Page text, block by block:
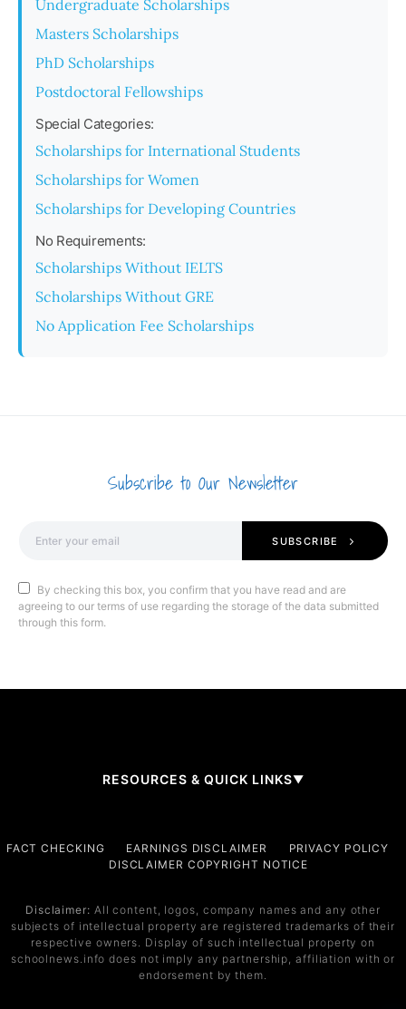
Undergraduate Scholarships
Masters Scholarships
PhD Scholarships
Postdoctoral Fellowships
Special Categories:
Scholarships for International Students
Scholarships for Women
Scholarships for Developing Countries
No Requirements:
Scholarships Without IELTS
Scholarships Without GRE
No Application Fee Scholarships
Subscribe to Our Newsletter
SUBSCRIBE
By checking this box, you confirm that you have read and are
agreeing to our terms of use regarding the storage of the data submitted
through this form.
RESOURCES & QUICK LINKS▼
Services
Service 1
FACT CHECKING EARNINGS DISCLAIMER
PRIVACY POLICY
DISCLAIMER COPYRIGHT NOTICE
Disclaimer: All content, logos, company names and any other
subjects of intellectual property are registered trademarks of their
respective owners. Display of such intellectual property on
schoolnews.info does not imply any partnership, affiliation with or
endorsement by them.